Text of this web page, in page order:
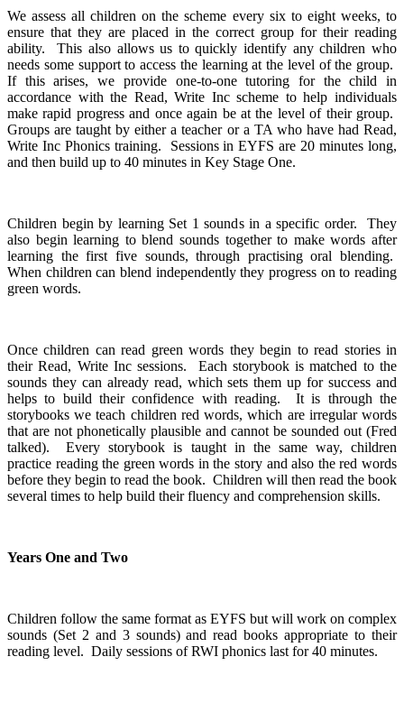
We assess all children on the scheme every six to eight weeks, to
ensure that they are placed in the correct group for their reading
ability. This also allows us to quickly identify any children who
needs some support to access the learning at the level of the group.
If this arises, we provide one-to-one tutoring for the child in
accordance with the Read, Write Inc scheme to help individuals
make rapid progress and once again be at the level of their group.
Groups are taught by either a teacher or a TA who have had Read,
Write Inc Phonics training. Sessions in EYFS are 20 minutes long,
and then build up to 40 minutes in Key Stage One.
Children begin by learning Set 1 sounds in a specific order. They
also begin learning to blend sounds together to make words after
learning the first five sounds, through practising oral blending.
When children can blend independently they progress on to reading
green words.
Once children can read green words they begin to read stories in
their Read, Write Inc sessions. Each storybook is matched to the
sounds they can already read, which sets them up for success and
helps to build their confidence with reading. It is through the
storybooks we teach children red words, which are irregular words
that are not phonetically plausible and cannot be sounded out (Fred
talked). Every storybook is taught in the same way, children
practice reading the green words in the story and also the red words
before they begin to read the book. Children will then read the book
several times to help build their fluency and comprehension skills.
Years One and Two
Children follow the same format as EYFS but will work on complex
sounds (Set 2 and 3 sounds) and read books appropriate to their
reading level. Daily sessions of RWI phonics last for 40 minutes.